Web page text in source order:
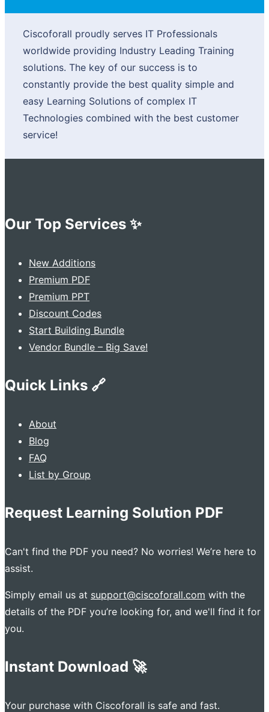
Ciscoforall proudly serves IT Professionals
worldwide providing Industry Leading Training
solutions. The key of our success is to
constantly provide the best quality simple and
easy Learning Solutions of complex IT
Technologies combined with the best customer
service!
Our Top Services ✨
New Additions
Premium PDF
Premium PPT
Discount Codes
Start Building Bundle
Vendor Bundle – Big Save!
Quick Links 🔗
About
Blog
FAQ
List by Group
Request Learning Solution PDF
Can't find the PDF you need? No worries! We’re here to
assist.
Simply email us at support@ciscoforall.com with the
details of the PDF you’re looking for, and we'll find it for
you.
Instant Download 🚀
Your purchase with Ciscoforall is safe and fast.